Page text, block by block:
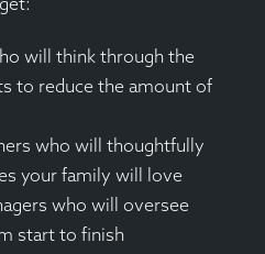
will think through the
to reduce the amount of
who will thoughtfully
your family will love
who will oversee
start to finish